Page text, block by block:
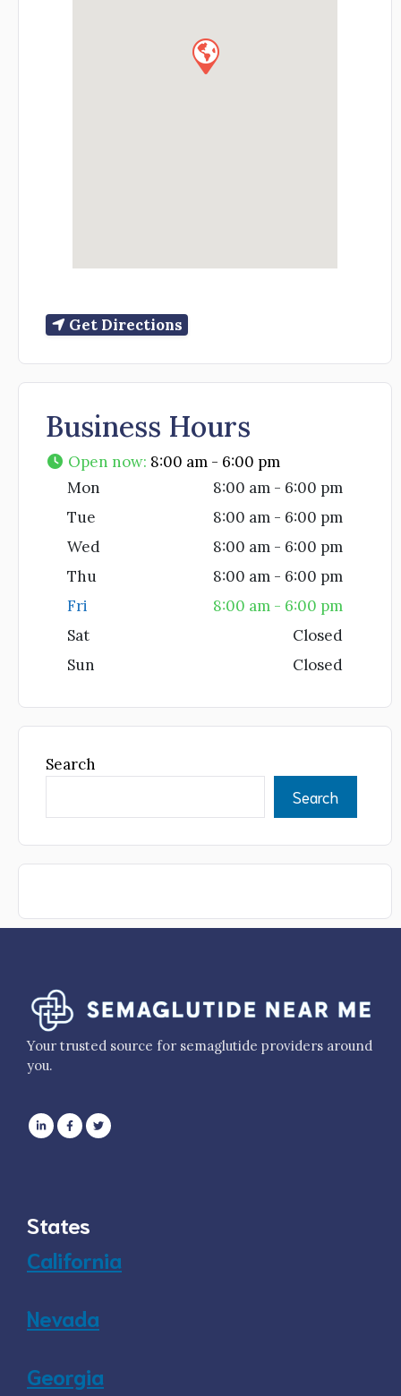
Get Directions
Business Hours
Open now: 8:00 am - 6:00 pm
Mon
8:00 am - 6:00 pm
Tue
8:00 am - 6:00 pm
Wed
8:00 am - 6:00 pm
Thu
8:00 am - 6:00 pm
Fri
8:00 am - 6:00 pm
Sat
Closed
Sun
Closed
Search
Search
Your trusted source for semaglutide providers around
you.
States
California
Nevada
Georgia